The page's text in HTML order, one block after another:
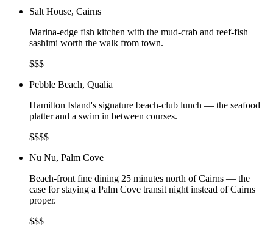
Salt House, Cairns
Marina-edge fish kitchen with the mud-crab and reef-fish
sashimi worth the walk from town.
$$$
Pebble Beach, Qualia
Hamilton Island's signature beach-club lunch — the seafood
platter and a swim in between courses.
$$$$
Nu Nu, Palm Cove
Beach-front fine dining 25 minutes north of Cairns — the
case for staying a Palm Cove transit night instead of Cairns
proper.
$$$